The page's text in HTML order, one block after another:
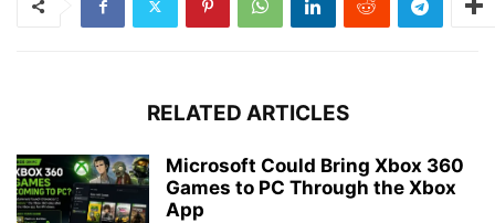
RELATED ARTICLES
Microsoft Could Bring Xbox 360
Games to PC Through the Xbox
App